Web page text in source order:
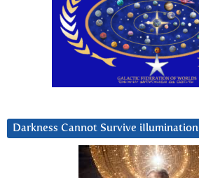
Darkness Cannot Survive iIlumination